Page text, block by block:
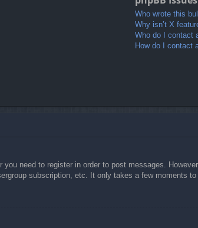
Who wrote this
Why isn’t X
Who do I contact
How do I contact
need to register in order to post messages.
subscription, etc. It only takes a few moments